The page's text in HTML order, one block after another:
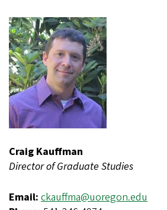
Craig Kauffman
Director of Graduate Studies
Email: ckauffma@uoregon.edu